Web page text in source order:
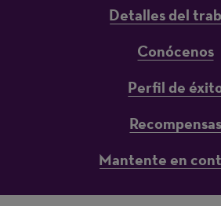
Detalles del
Conócenos
Perfil de
Recompensas
Mantente en